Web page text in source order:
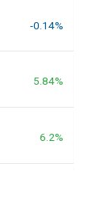
-0.14%
5.84%
6.2%